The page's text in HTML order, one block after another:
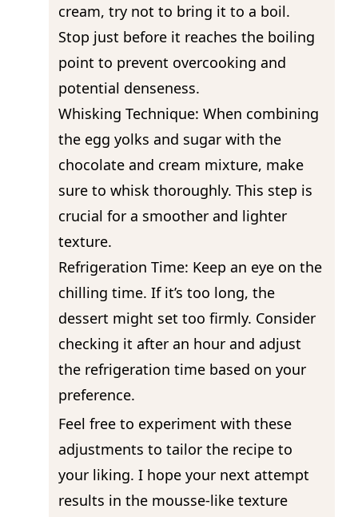
cream, try not to bring it to a boil.
Stop just before it reaches the boiling
point to prevent overcooking and
potential denseness.
Whisking Technique: When combining
the egg yolks and sugar with the
chocolate and cream mixture, make
sure to whisk thoroughly. This step is
crucial for a smoother and lighter
texture.
Refrigeration Time: Keep an eye on the
chilling time. If it’s too long, the
dessert might set too firmly. Consider
checking it after an hour and adjust
the refrigeration time based on your
preference.
Feel free to experiment with these
adjustments to tailor the recipe to
your liking. I hope your next attempt
results in the mousse-like texture